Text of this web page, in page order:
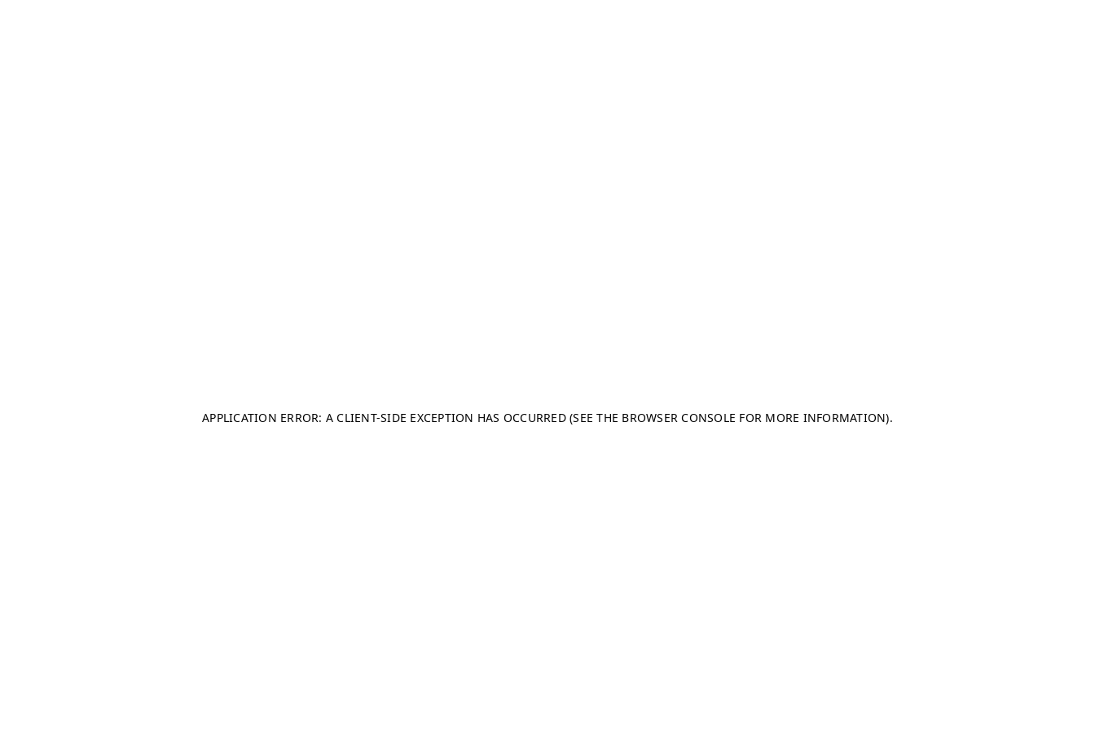
APPLICATION ERROR: A CLIENT-SIDE EXCEPTION HAS OCCURRED (SEE THE BROWSER CONSOLE FOR MORE INFORMATION).